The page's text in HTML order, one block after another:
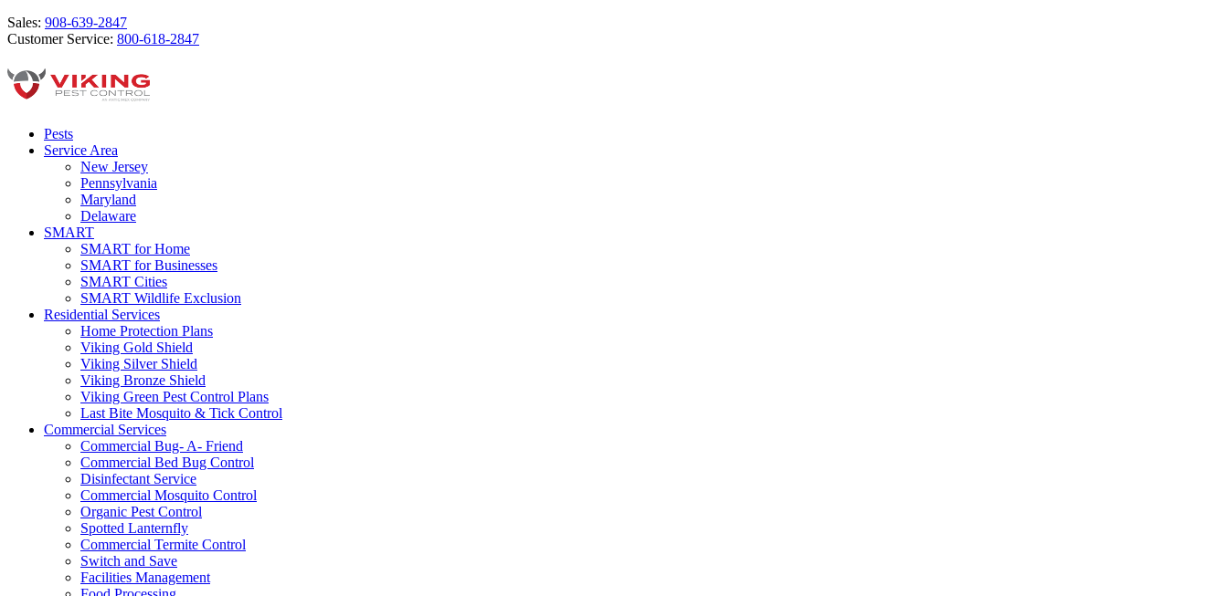
Sales: 908-639-2847
Customer Service: 800-618-2847
Pests
Service Area
New Jersey
Pennsylvania
Maryland
Delaware
SMART
SMART for Home
SMART for Businesses
SMART Cities
SMART Wildlife Exclusion
Residential Services
Home Protection Plans
Viking Gold Shield
Viking Silver Shield
Viking Bronze Shield
Viking Green Pest Control Plans
Last Bite Mosquito & Tick Control
Commercial Services
Commercial Bug- A- Friend
Commercial Bed Bug Control
Disinfectant Service
Commercial Mosquito Control
Organic Pest Control
Spotted Lanternfly
Commercial Termite Control
Switch and Save
Facilities Management